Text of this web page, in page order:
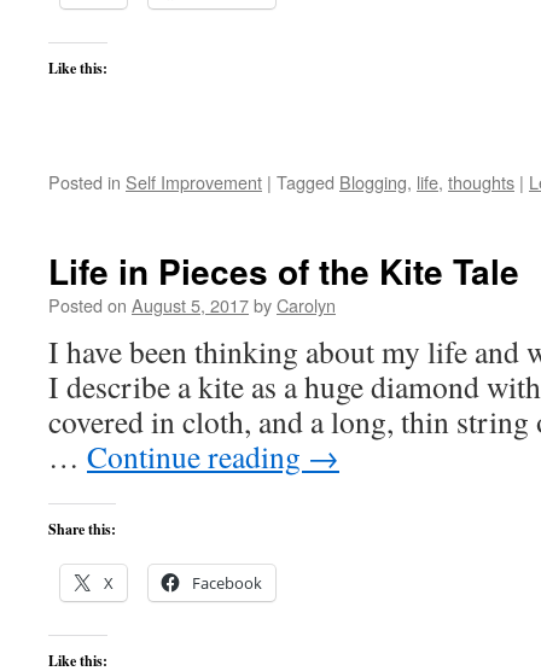
Like this:
Posted in Self Improvement | Tagged Blogging, life, thoughts |
Life in Pieces of the Kite Tale
Posted on August 5, 2017byCarolyn
I have been thinking about my life and
I describe a kite as a huge diamond
covered in cloth, and a long, thin
… Continue reading →
Share this:
X Facebook
Like this: